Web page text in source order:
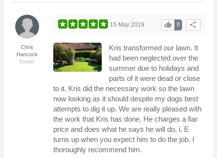
Chris
Hancock
Exeter
share
0
thumb_up
15 May 2019
Kris transformed our lawn. It
had been neglected over the
summer due to holidays and
parts of it were dead or close
to it. Kris did the necessary work so the lawn
now looking as it should despite my dogs best
attempts to dig it up. We are really pleased with
the work that Kris has done. He charges a fiar
price and does what he says he will do, i. E
turns up when you expect him to do the job. I
thoroughly recommend him.